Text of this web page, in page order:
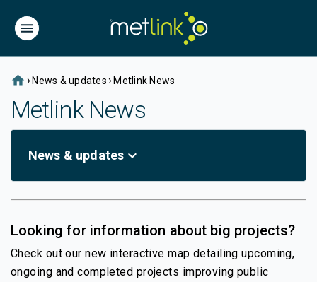
home › News & updates › Metlink News
Metlink News
News & updates expand_more
Looking for information about big projects?
Check out our new interactive map detailing upcoming,
ongoing and completed projects improving public